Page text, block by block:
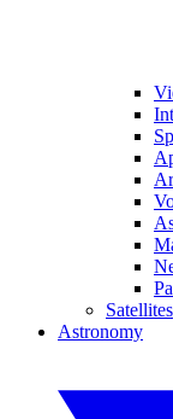
Satellites
Astronomy